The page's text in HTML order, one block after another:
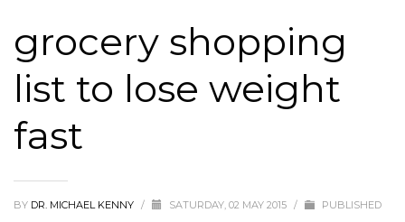
grocery shopping
list to lose weight
fast
BY DR. MICHAEL KENNY / SATURDAY, 02 MAY 2015 / PUBLISHED